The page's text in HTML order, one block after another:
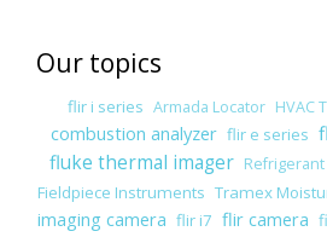
Our topics
flir i series Armada Locator HVAC
combustion analyzer flir e series
fluke thermal imager
Fieldpiece Instruments Tramex
imaging camera flir i7 flir camera